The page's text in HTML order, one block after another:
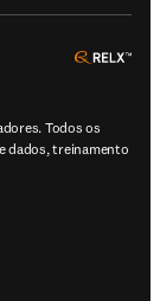
Todos os
dados, treinamento